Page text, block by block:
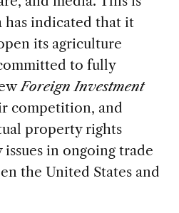
has indicated that it
its agriculture
to fully
Foreign Investment
competition, and
property rights
in ongoing trade
the United States and